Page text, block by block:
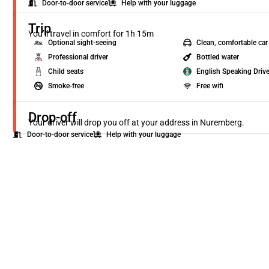
Door-to-door service Help with your luggage
Trip
You’ll travel in comfort for 1h 15m
Optional sight-seeing
Professional driver
Child seats
Smoke-free
Clean, comfortable car
Bottled water
English Speaking
Free wifi
Drop-off
Your driver will drop you off at your address in Nuremberg.
Door-to-door service Help with your luggage